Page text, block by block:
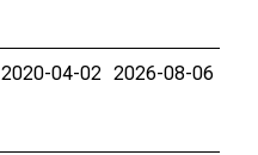
2020-04-02 2026-08-06